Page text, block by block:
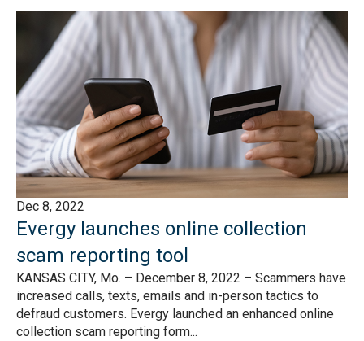
Dec 8, 2022
Evergy launches online collection
scam reporting tool
KANSAS CITY, Mo. – December 8, 2022 – Scammers have
increased calls, texts, emails and in-person tactics to
defraud customers. Evergy launched an enhanced online
collection scam reporting form...